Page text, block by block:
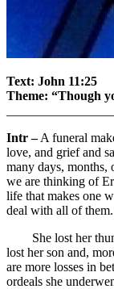
Text: John 11:25
Theme: “Though
Intr –A funeral
love, and grief and
many days, months,
we are thinking of
life that makes one
deal with all of them.
She lost her
lost her son and,
are more losses in
ordeals she